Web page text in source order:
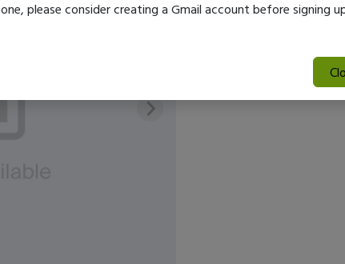
one, please consider creating a Gmail account before signing